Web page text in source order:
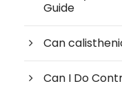
Guide
Can
Can I Do